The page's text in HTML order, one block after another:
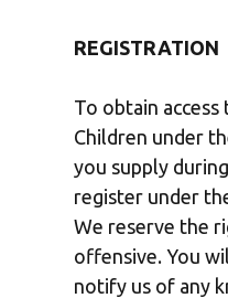
REGISTRATION
To obtain
Children under
you supply
register under
We reserve the
offensive. You
notify us of any